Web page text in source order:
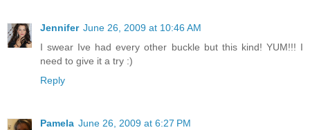
Jennifer June 26, 2009 at 10:46 AM
I swear Ive had every other buckle but this kind! YUM!!! I
need to give it a try :)
Reply
Pamela June 26, 2009 at 6:27 PM